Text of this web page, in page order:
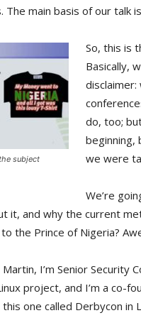
The main basis of our talk
subject
So, this is
Basically,
do, too;
beginning,
we were
We’re
it, and why the current
the Prince of Nigeria?
I’m Senior Security
project, and I’m a co-
one called Derbycon in